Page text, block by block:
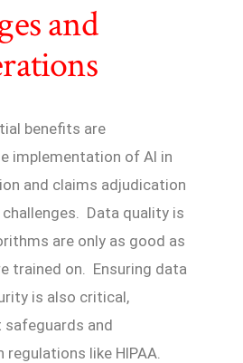
and
benefits are
implementation of AI in
and claims adjudication
Data quality is
are only as good as
trained on. Ensuring data
is also critical,
and
like HIPAA.